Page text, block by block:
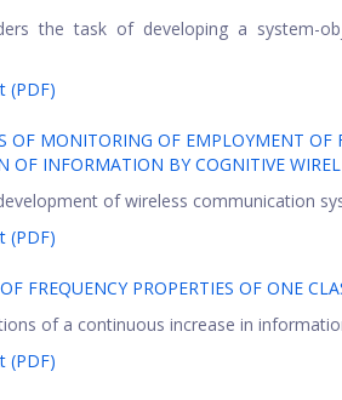
the task of developing a system-
(PDF)
OF MONITORING OF EMPLOYMENT OF
OF INFORMATION BY COGNITIVE
of wireless communication
(PDF)
FREQUENCY PROPERTIES OF ONE
of a continuous increase in
(PDF)